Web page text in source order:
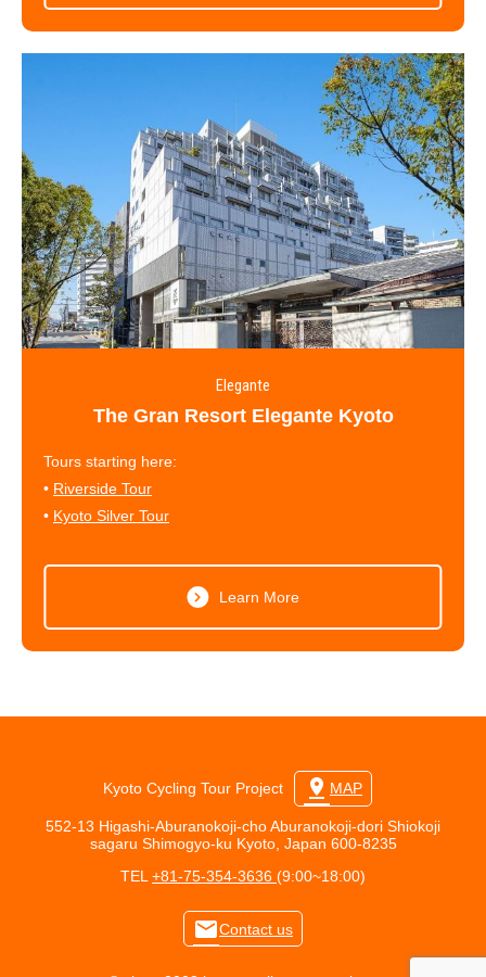
Elegante
The Gran Resort Elegante Kyoto
Tours starting here:
• Riverside Tour
• Kyoto Silver Tour
Learn More
Kyoto Cycling Tour Project pin_drop MAP
552-13 Higashi-Aburanokoji-cho Aburanokoji-dori Shiokoji
sagaru Shimogyo-ku Kyoto, Japan 600-8235
TEL +81-75-354-3636 (9:00~18:00)
mailContact us